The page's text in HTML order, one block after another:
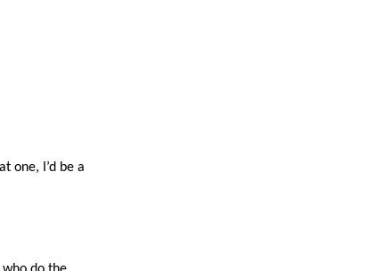
one, I’d be a